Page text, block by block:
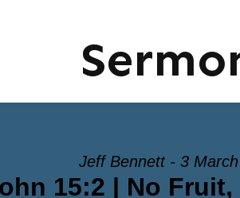
Jeff Bennett - 3
15:2 | No